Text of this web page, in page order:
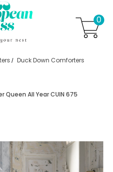
content
0
Duck Down Comforters
All Year CUIN 675